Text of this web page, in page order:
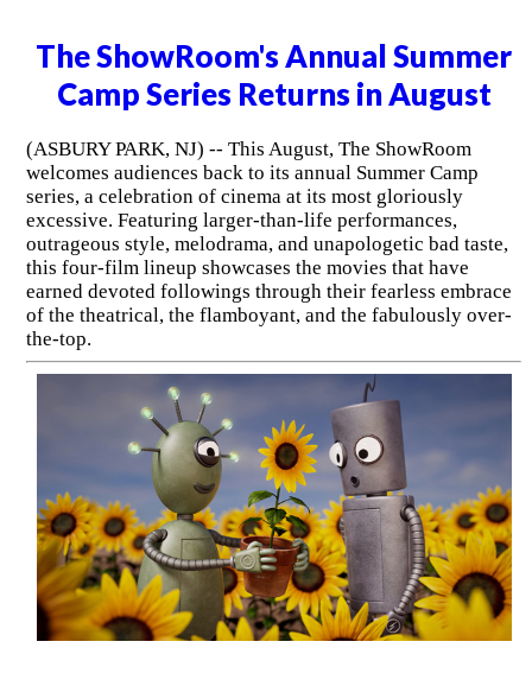
The ShowRoom's Annual Summer
Camp Series Returns in August
(ASBURY PARK, NJ) -- This August, The ShowRoom
welcomes audiences back to its annual Summer Camp
series, a celebration of cinema at its most gloriously
excessive. Featuring larger-than-life performances,
outrageous style, melodrama, and unapologetic bad taste,
this four-film lineup showcases the movies that have
earned devoted followings through their fearless embrace
of the theatrical, the flamboyant, and the fabulously over-
the-top.